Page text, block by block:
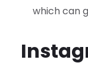
which can